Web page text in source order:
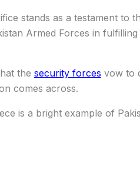
stands as a testament to
Armed Forces in
the security forces vow to
comes across.
is a bright example of